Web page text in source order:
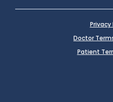
Privacy
Doctor
Patient